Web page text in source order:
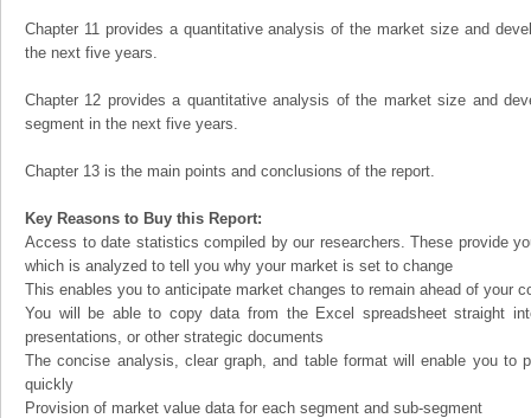
Chapter 11 provides a quantitative analysis of the market size and
the next five years.
Chapter 12 provides a quantitative analysis of the market size and
segment in the next five years.
Chapter 13 is the main points and conclusions of the report.
Key Reasons to Buy this Report:
Access to date statistics compiled by our researchers. These provide
which is analyzed to tell you why your market is set to change
This enables you to anticipate market changes to remain ahead of your
You will be able to copy data from the Excel spreadsheet straight
presentations, or other strategic documents
The concise analysis, clear graph, and table format will enable you to
quickly
Provision of market value data for each segment and sub-segment